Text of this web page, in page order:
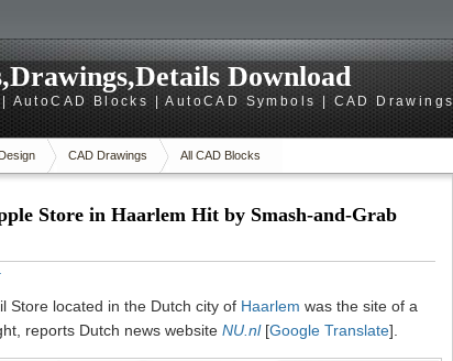
Download
AutoCAD Blocks | AutoCAD Symbols | CAD Drawings
CAD Drawings All CAD Blocks
Store in Haarlem Hit by Smash-and-Grab
Store located in the Dutch city of Haarlem was the site of a
reports Dutch news website NU.nl [Google Translate].